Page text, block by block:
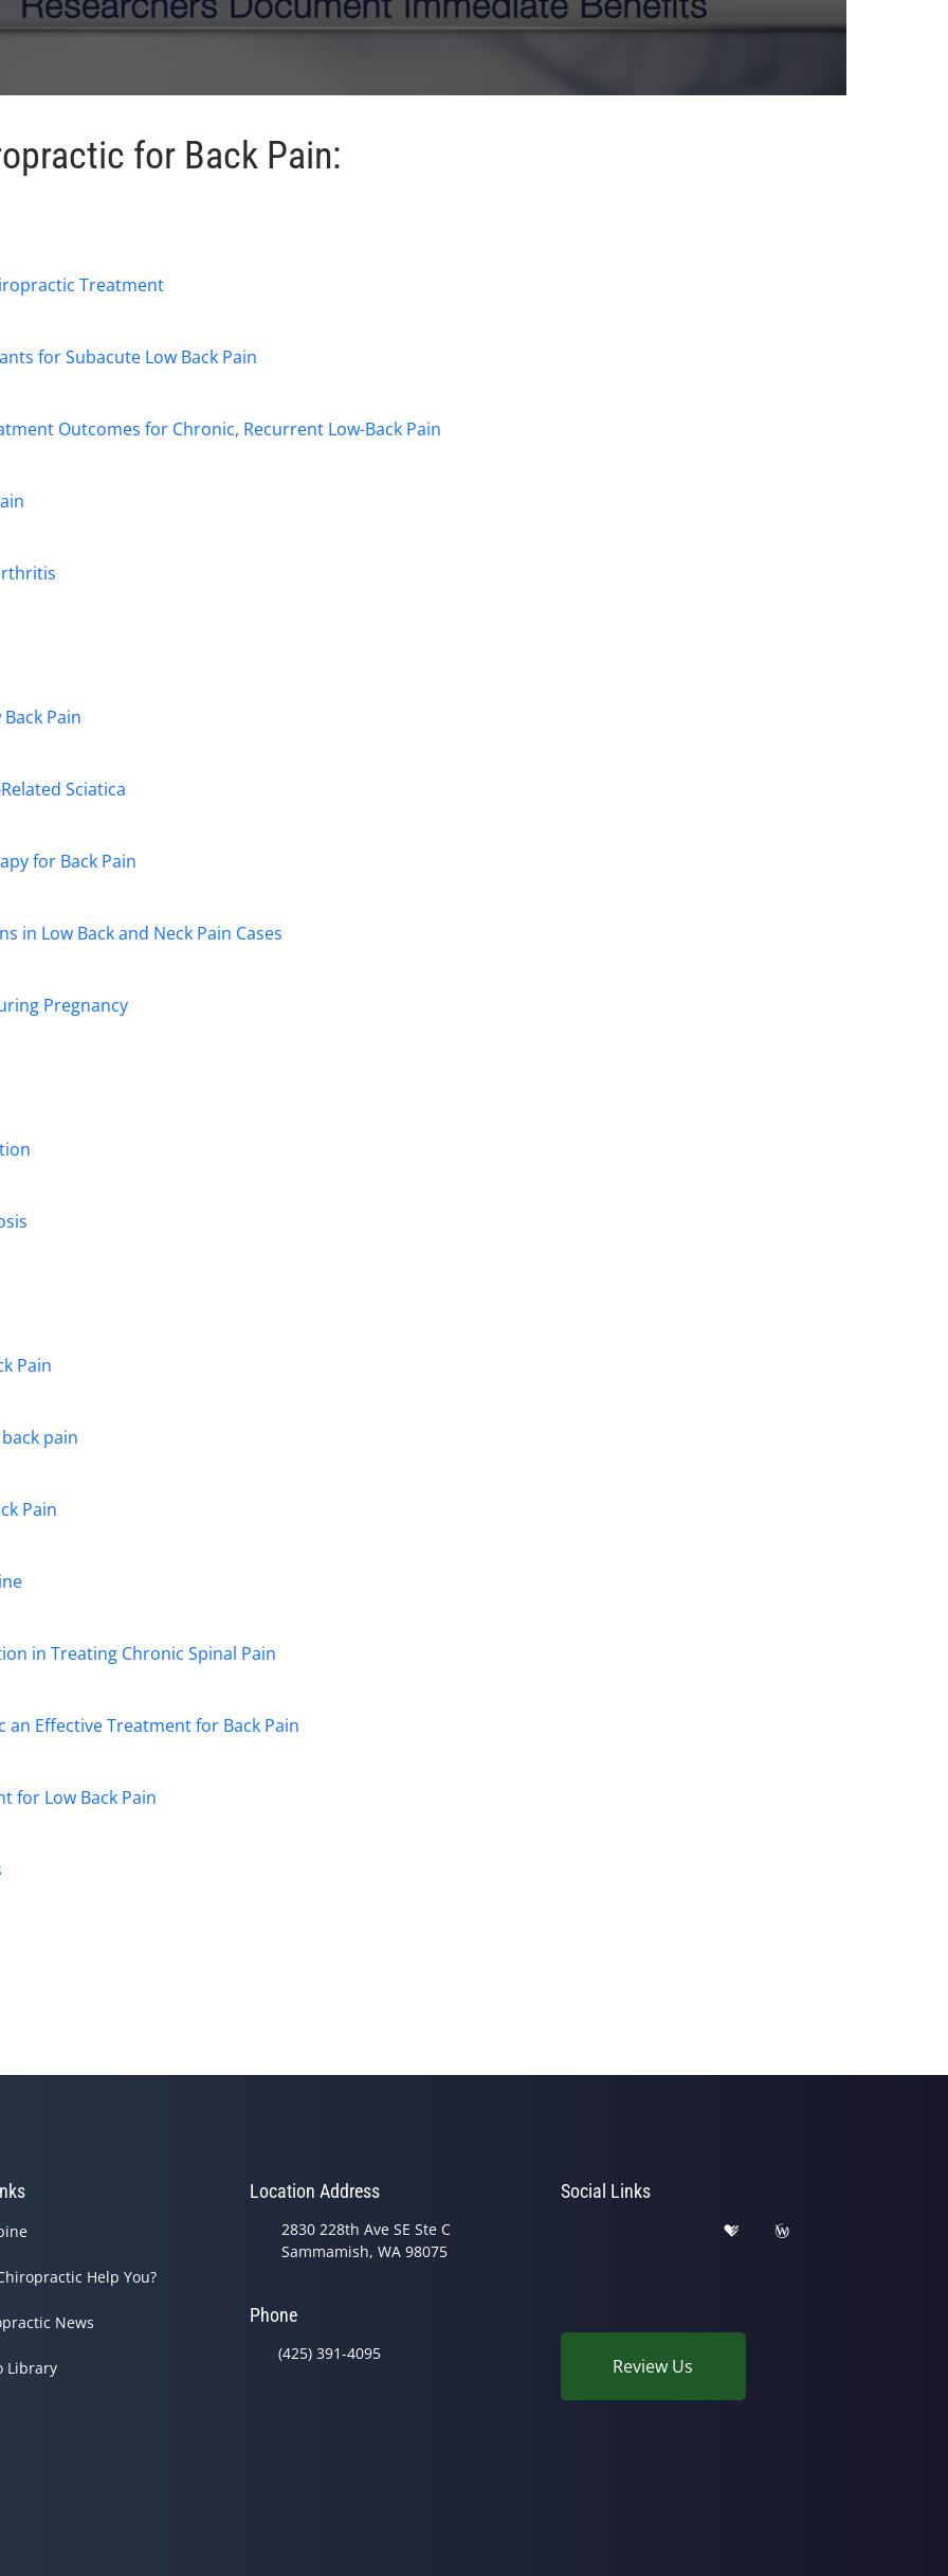
for Back Pain:
Treatment
for Subacute Low Back Pain
Outcomes for Chronic, Recurrent Low-Back Pain
Pain
Sciatica
for Back Pain
in Low Back and Neck Pain Cases
Pregnancy
Pain
pain
Pain
in Treating Chronic Spinal Pain
Effective Treatment for Back Pain
for Low Back Pain
Help You?
News
Library
Location Address
2830 228th Ave SE Ste C
Sammamish, WA 98075
Phone
(425) 391-4095
Social Links
Review Us